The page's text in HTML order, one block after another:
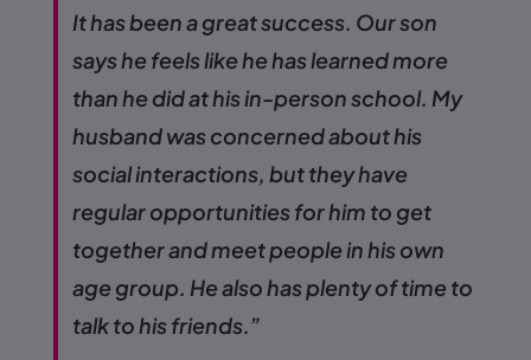
It has been a great success. Our son
says he feels like he has learned more
than he did at his in-person school. My
husband was concerned about his
social interactions, but they have
regular opportunities for him to get
together and meet people in his own
age group. He also has plenty of time to
talk to his friends.”